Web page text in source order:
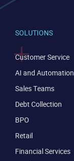
SOLUTIONS
Customer Service
AI and Automation
Sales Teams
Debt Collection
BPO
Retail
Financial Services